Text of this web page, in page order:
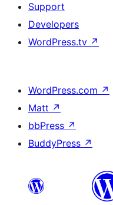
Support
Developers
WordPress.tv ↗
WordPress.com ↗
Matt ↗
bbPress ↗
BuddyPress ↗